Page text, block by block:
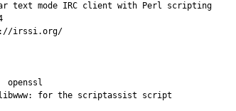
text mode IRC client with Perl scripting
irssi.org/
openssl
for the scriptassist script